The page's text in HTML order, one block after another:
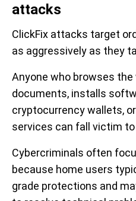
attacks
ClickFix attacks target
as aggressively as they
Anyone who browses the
documents, installs
cryptocurrency wallets,
services can fall victim
Cybercriminals often
because home users
grade protections and